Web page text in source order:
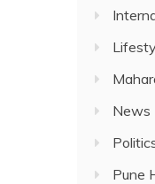
News
Pune